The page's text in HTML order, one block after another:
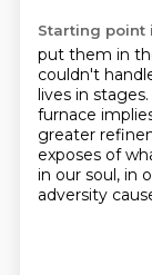
Starting point
put them in
couldn't
lives in
furnace
greater
exposes of
in our soul, in
adversity